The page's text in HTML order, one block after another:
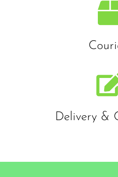
Delivery &